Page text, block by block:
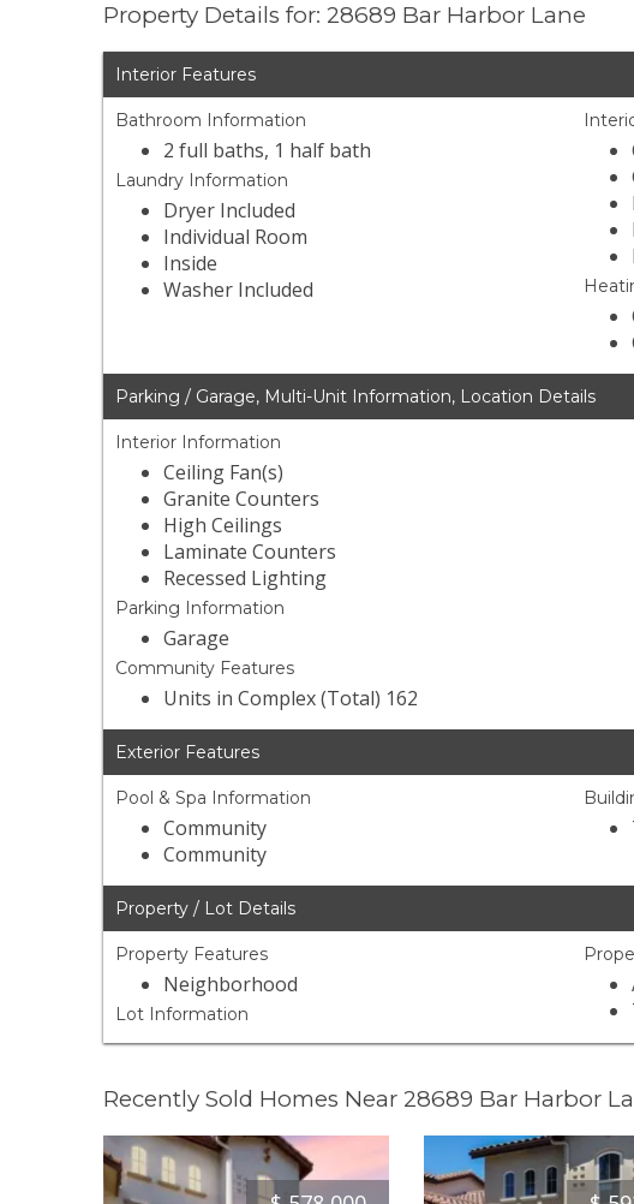
Property Details for: 28689 Bar Harbor Lane
Interior Features
Bathroom Information
2 full baths, 1 half bath
Laundry Information
Dryer Included
Individual Room
Inside
Washer Included
Parking / Garage, Multi-Unit Information, Location Details
Interior Information
Ceiling Fan(s)
Granite Counters
High Ceilings
Laminate Counters
Recessed Lighting
Parking Information
Garage
Community Features
Units in Complex (Total) 162
Exterior Features
Pool & Spa Information
Community
Community
Property / Lot Details
Property Features
Neighborhood
Lot Information
Recently Sold Homes Near 28689 Bar Harbor